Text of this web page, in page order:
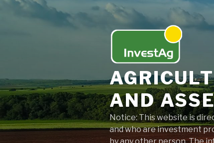
AND
Notice: This website is
and who are investment